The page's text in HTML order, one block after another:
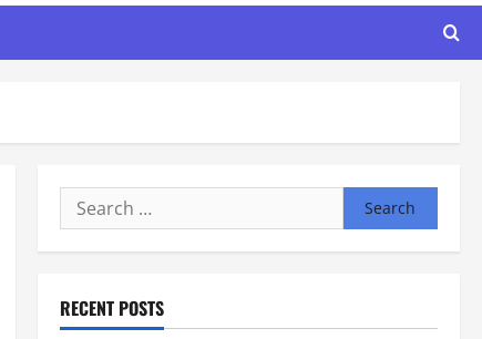
Search
for:
RECENT POSTS